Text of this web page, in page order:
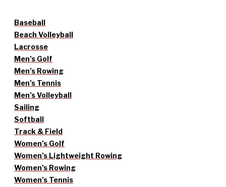
Baseball
Beach Volleyball
Lacrosse
Men’s Golf
Men’s Rowing
Men’s Tennis
Men’s Volleyball
Sailing
Softball
Track & Field
Women’s Golf
Women’s Lightweight Rowing
Women’s Rowing
Women’s Tennis